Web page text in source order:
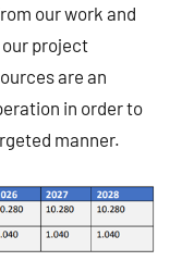
our work and
project
are an
in order to
manner.